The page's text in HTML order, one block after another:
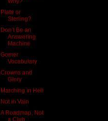
Plate or
Sterling?
Don’t Be an
Answering
Machine
Gomer
Vocabulary
Crowns and
Glory
Marching in Hell
Not in Vain
A Roadmap, Not
a Club